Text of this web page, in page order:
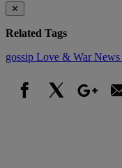
✕
Related Tags
gossip Love & WarNews